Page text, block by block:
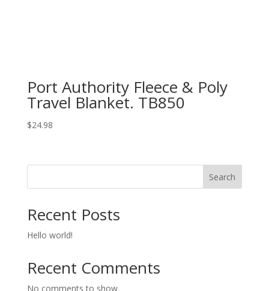
Port Authority Fleece & Poly
Travel Blanket. TB850
$24.98
Search
Recent Posts
Hello world!
Recent Comments
No comments to show.